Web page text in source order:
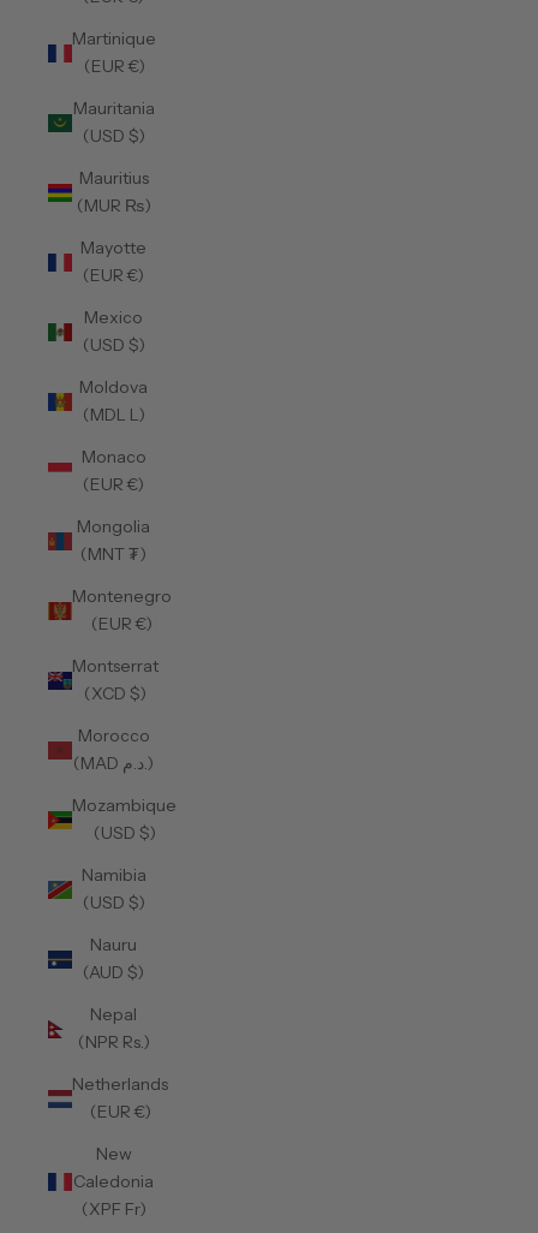
Martinique
(EUR €)
Mauritania
(USD $)
Mauritius
(MUR ₨)
Mayotte
(EUR €)
Mexico
(USD $)
Moldova
(MDL L)
Monaco
(EUR €)
Mongolia
(MNT ₮)
Montenegro
(EUR €)
Montserrat
(XCD $)
Morocco
(MAD د.م.)
Mozambique
(USD $)
Namibia
(USD $)
Nauru
(AUD $)
Nepal
(NPR Rs.)
Netherlands
(EUR €)
New
Caledonia
(XPF Fr)